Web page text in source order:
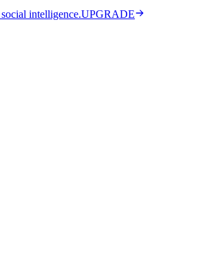
intelligence.UPGRADE